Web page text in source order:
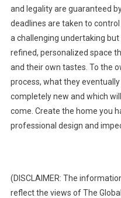
and legality are guaranteed
deadlines are taken to
a challenging undertaking
refined, personalized space
and their own tastes. To the
process, what they
completely new and which
come. Create the home you
professional design and
(DISCLAIMER: The
reflect the views of The